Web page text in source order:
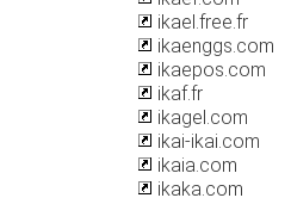
ikael.free.fr
ikaenggs.com
ikaepos.com
ikaf.fr
ikagel.com
ikai-ikai.com
ikaia.com
ikaka.com